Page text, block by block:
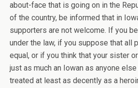
about-face that is going on in the
of the country, be informed that in
supporters are not welcome. If you
under the law, if you suppose that all
equal, or if you think that your sister
just as much an Iowan as anyone
treated at least as decently as a